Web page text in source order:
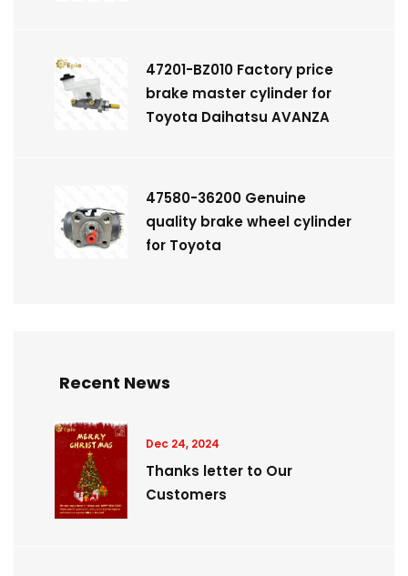
47201-BZ010 Factory price
brake master cylinder for
Toyota Daihatsu AVANZA
47580-36200 Genuine
quality brake wheel cylinder
for Toyota
Recent News
Dec 24, 2024
Thanks letter to Our
Customers